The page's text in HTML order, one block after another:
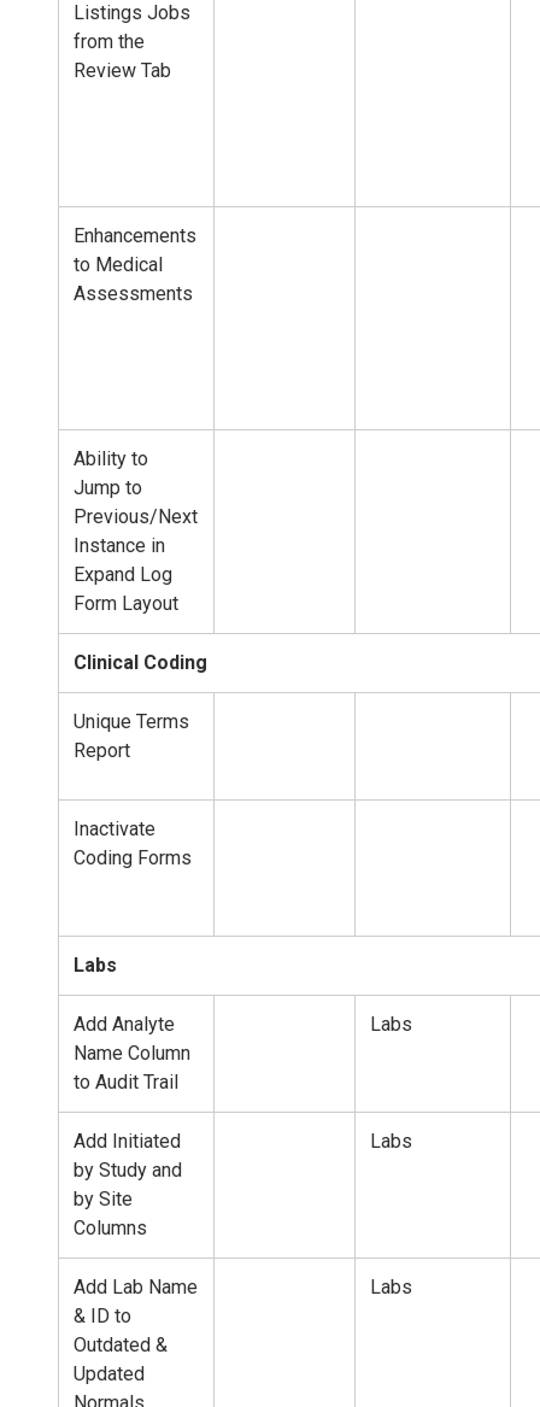
Listings Jobs
from the
Review Tab
Enhancements
to Medical
Assessments
Ability to
Jump to
Previous/Next
Instance in
Expand Log
Form Layout
Clinical Coding
Unique Terms
Report
Inactivate
Coding Forms
Labs
Add Analyte
Name Column
to Audit Trail
Labs
Add Initiated
by Study and
by Site
Columns
Labs
Add Lab Name
& ID to
Outdated &
Updated
Labs